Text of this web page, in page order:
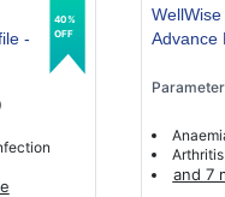
-
40%
OFF
WellWise
Advance
Arthritis
and 7